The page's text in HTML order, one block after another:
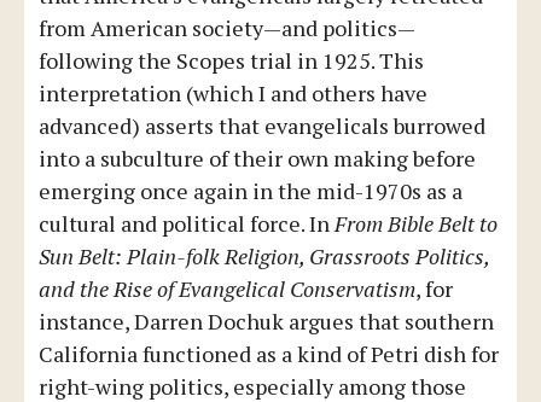
from American society—and politics—
following the Scopes trial in 1925. This
interpretation (which I and others have
advanced) asserts that evangelicals burrowed
into a subculture of their own making before
emerging once again in the mid-1970s as a
cultural and political force. In From Bible Belt to
Sun Belt: Plain-folk Religion, Grassroots Politics,
and the Rise of Evangelical Conservatism, for
instance, Darren Dochuk argues that southern
California functioned as a kind of Petri dish for
right-wing politics, especially among those